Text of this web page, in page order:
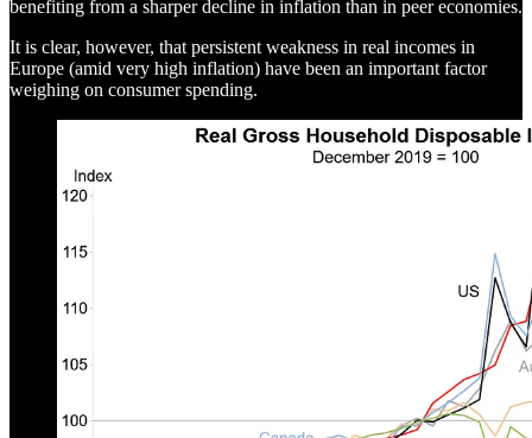
benefiting from a sharper decline in inflation than in peer economies.
It is clear, however, that persistent weakness in real incomes in
Europe (amid very high inflation) have been an important factor
weighing on consumer spending.